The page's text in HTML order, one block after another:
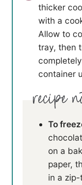
thicker
with a
Allow to
tray, then
container
To
on a
paper,
in a